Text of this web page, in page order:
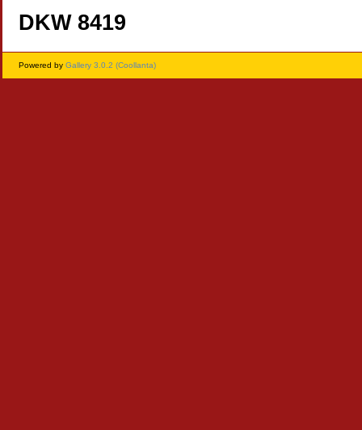
DKW 8419
Powered by Gallery 3.0.2 (Coollanta)